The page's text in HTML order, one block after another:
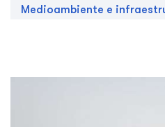
Medioambiente e